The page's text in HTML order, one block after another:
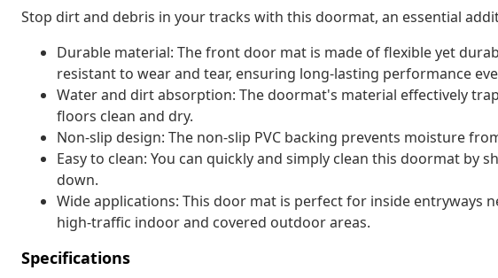
Stop dirt and debris in your tracks with this doormat, an essential
Durable material: The front door mat is made of flexible yet
resistant to wear and tear, ensuring long-lasting performance
Water and dirt absorption: The doormat's material effectively
floors clean and dry.
Non-slip design: The non-slip PVC backing prevents moisture
Easy to clean: You can quickly and simply clean this doormat by
down.
Wide applications: This door mat is perfect for inside entryways
high-traffic indoor and covered outdoor areas.
Specifications